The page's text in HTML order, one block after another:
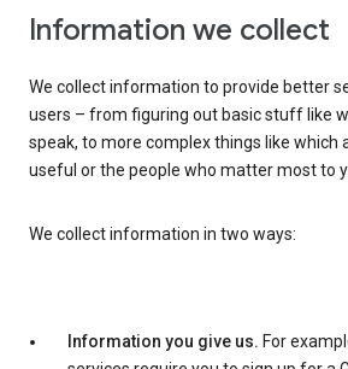
Information we collect
We collect information to provide better
users – from figuring out basic stuff like
speak, to more complex things like which
useful or the people who matter most to
We collect information in two ways:
Information you give us. For